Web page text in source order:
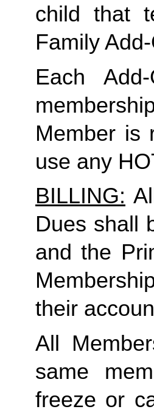
Family
Each
Member is
use any
BILLING:
Dues shall
and the
their
All
same
freeze or